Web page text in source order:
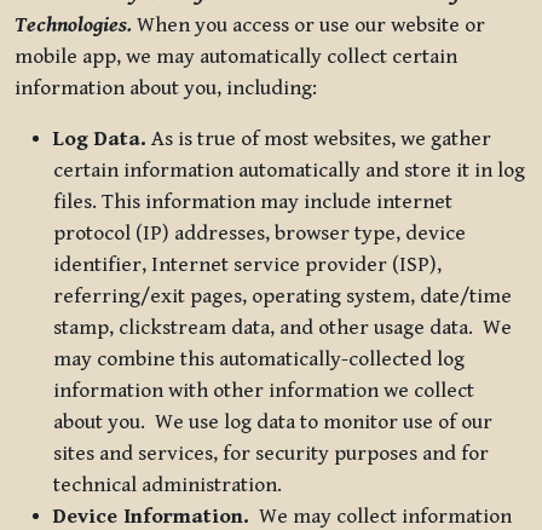
Technologies. When you access or use our website or
mobile app, we may automatically collect certain
information about you, including:
Log Data. As is true of most websites, we gather
certain information automatically and store it in log
files. This information may include internet
protocol (IP) addresses, browser type, device
identifier, Internet service provider (ISP),
referring/exit pages, operating system, date/time
stamp, clickstream data, and other usage data. We
may combine this automatically-collected log
information with other information we collect
about you. We use log data to monitor use of our
sites and services, for security purposes and for
technical administration.
Device Information. We may collect information